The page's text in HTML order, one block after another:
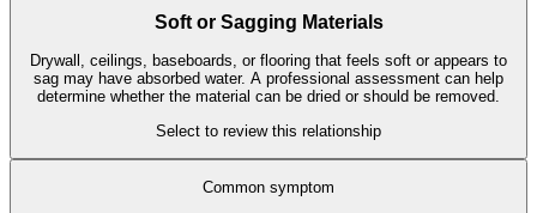
Soft or Sagging Materials
Drywall, ceilings, baseboards, or flooring that feels soft or appears to
sag may have absorbed water. A professional assessment can help
determine whether the material can be dried or should be removed.
Select to review this relationship
Common symptom